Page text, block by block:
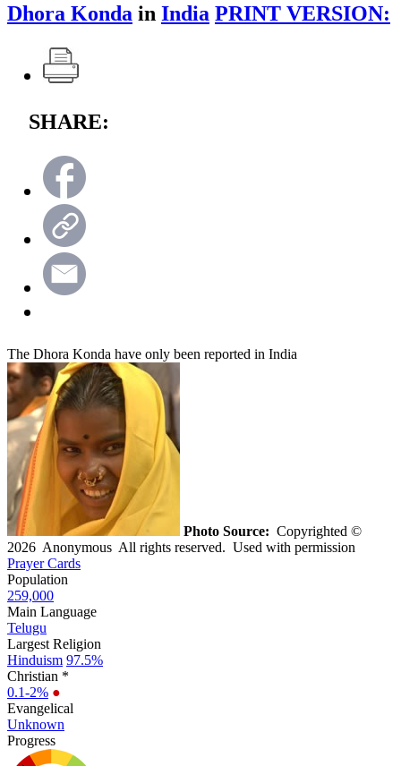
Dhora Konda in India PRINT VERSION:
SHARE:
The Dhora Konda have only been reported in India
Photo Source: Copyrighted ©
2026 Anonymous All rights reserved. Used with permission
Prayer Cards
Population
259,000
Main Language
Telugu
Largest Religion
Hinduism 97.5%
Christian *
0.1-2% ●
Evangelical
Unknown
Progress